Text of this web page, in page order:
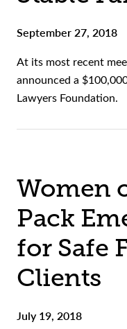
September 27, 2018
At its most recent
announced a
Lawyers Foundation.
Women
Pack
for Safe
Clients
July 19, 2018